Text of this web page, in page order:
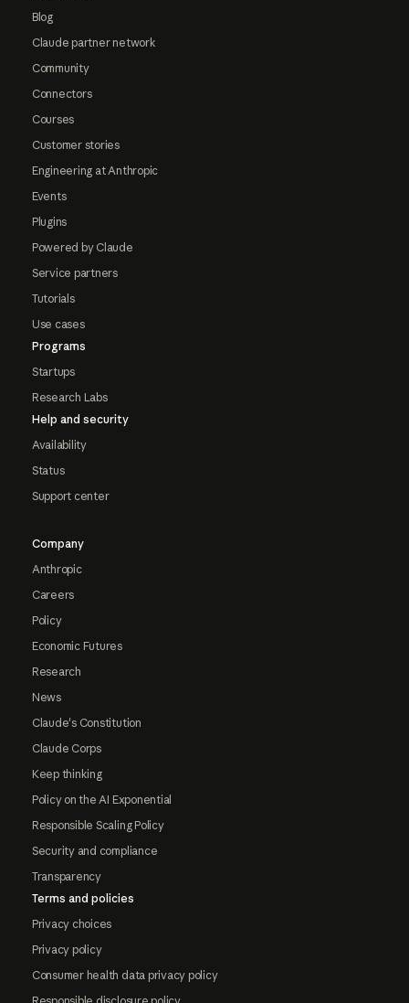
Blog
Claude partner network
Community
Connectors
Courses
Customer stories
Engineering at Anthropic
Events
Plugins
Powered by Claude
Service partners
Tutorials
Use cases
Programs
Startups
Research Labs
Help and security
Availability
Status
Support center
Company
Anthropic
Careers
Policy
Economic Futures
Research
News
Claude's Constitution
Claude Corps
Keep thinking
Policy on the AI Exponential
Responsible Scaling Policy
Security and compliance
Transparency
Terms and policies
Privacy choices
Privacy policy
Consumer health data privacy policy